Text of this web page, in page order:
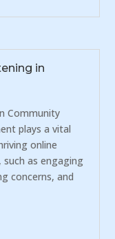
in
Community
plays a vital
online
as engaging
concerns, and